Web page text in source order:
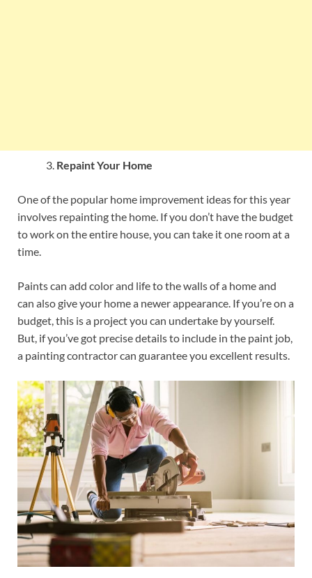
Repaint Your Home
One of the popular home improvement ideas for this year
involves repainting the home. If you don’t have the budget
to work on the entire house, you can take it one room at a
time.
Paints can add color and life to the walls of a home and
can also give your home a newer appearance. If you’re on a
budget, this is a project you can undertake by yourself.
But, if you’ve got precise details to include in the paint job,
a painting contractor can guarantee you excellent results.